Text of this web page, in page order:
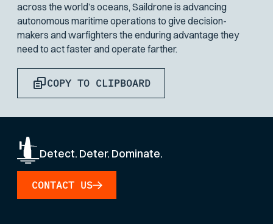
across the world’s oceans, Saildrone is advancing
autonomous maritime operations to give decision-
makers and warfighters the enduring advantage they
need to act faster and operate farther.
COPY TO CLIPBOARD
Detect. Deter. Dominate.
CONTACT US